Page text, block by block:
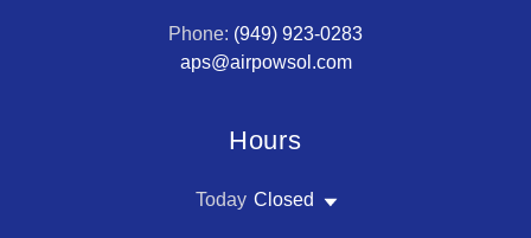
Phone: (949) 923-0283
aps@airpowsol.com
Hours
Today Closed